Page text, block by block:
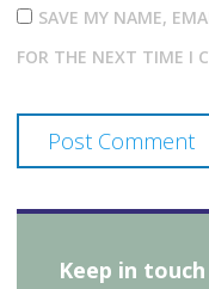
SAVE MY NAME,
FOR THE NEXT TIME I
Keep in touch